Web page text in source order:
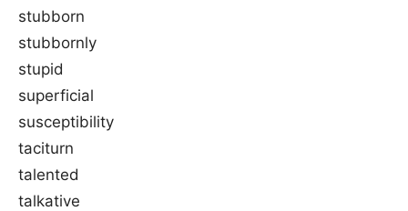
stubborn
stubbornly
stupid
superficial
susceptibility
taciturn
talented
talkative